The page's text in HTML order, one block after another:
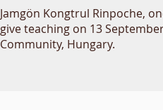
Jamgön Kongtrul Rinpoche,
give teaching on 13
Community, Hungary.